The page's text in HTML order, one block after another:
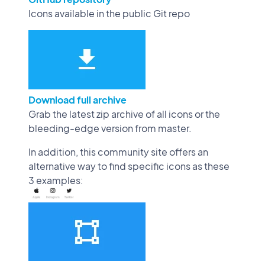
Icons available in the public Git repo
Download full archive
Grab the latest zip archive of all icons or the
bleeding-edge version from master.
In addition, this community site offers an
alternative way to find specific icons as these
3 examples: